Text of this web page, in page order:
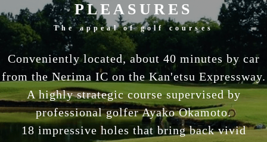
PLEASURES
The appeal of golf courses
Conveniently located, about 40 minutes by car
from the Nerima IC on the Kan'etsu Expressway.
A highly strategic course supervised by
professional golfer Ayako Okamoto.
18 impressive holes that bring back vivid